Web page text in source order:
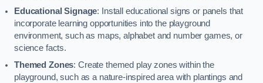
Educational Signage: Install educational signs or panels that
incorporate learning opportunities into the playground
environment, such as maps, alphabet and number games, or
science facts.
Themed Zones: Create themed play zones within the
playground, such as a nature-inspired area with plantings and